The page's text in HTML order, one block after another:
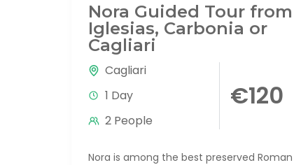
Nora Guided Tour from
Iglesias, Carbonia or
Cagliari
Cagliari
1 Day
2 People
€120
Nora is among the best preserved Roman